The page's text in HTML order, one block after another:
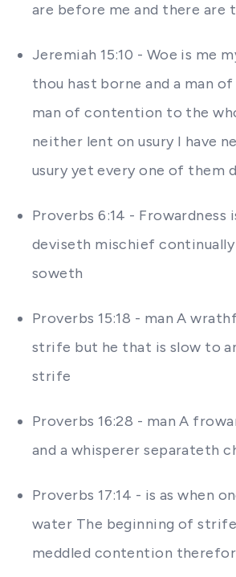
are before me and there are
Jeremiah 15:10 - Woe is me
thou hast borne and a man
man of contention to the
neither lent on usury I have
usury yet every one of them
Proverbs 6:14 - Frowardness
deviseth mischief
soweth
Proverbs 15:18 - man A
strife but he that is slow to
strife
Proverbs 16:28 - man A
and a whisperer separateth
Proverbs 17:14 - is as when
water The beginning of
meddled contention